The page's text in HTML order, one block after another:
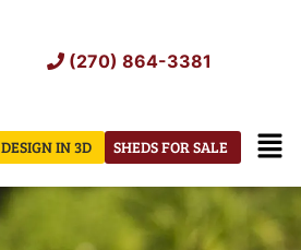
(270) 864-3381
SHEDS FOR SALE
DESIGN IN 3D